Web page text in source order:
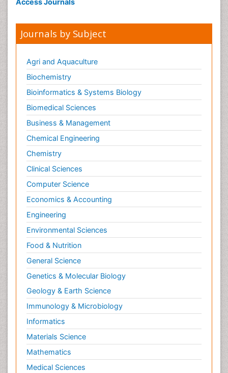
Access Journals
Journals by Subject
Agri and Aquaculture
Biochemistry
Bioinformatics & Systems Biology
Biomedical Sciences
Business & Management
Chemical Engineering
Chemistry
Clinical Sciences
Computer Science
Economics & Accounting
Engineering
Environmental Sciences
Food & Nutrition
General Science
Genetics & Molecular Biology
Geology & Earth Science
Immunology & Microbiology
Informatics
Materials Science
Mathematics
Medical Sciences